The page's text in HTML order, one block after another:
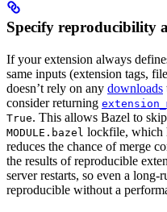
Specify reproducibility
If your extension always
same inputs (extension tags,
doesn’t rely on any downloads
consider returning
True. This allows Bazel to
MODULE.bazel lockfile, which
reduces the chance of merge
the results of reproducible
server restarts, so even a long-
reproducible without a